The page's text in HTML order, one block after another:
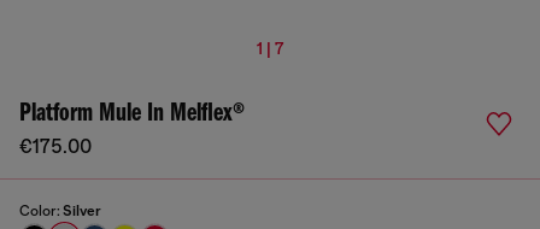
1 | 7
Platform Mule In Melflex®
€175.00
Color: Silver